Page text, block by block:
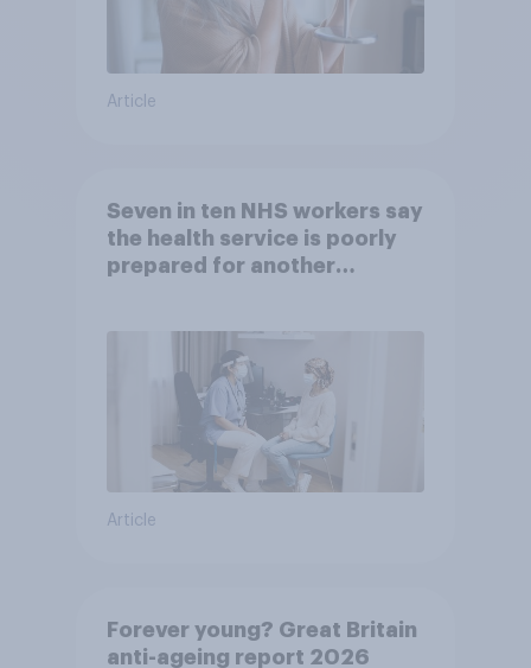
Article
Seven in ten NHS workers say
the health service is poorly
prepared for another
Article
Forever young? Great Britain
anti-ageing report 2026